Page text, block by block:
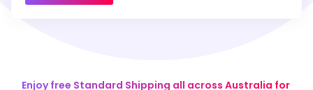
Enjoy free Standard Shipping all across Australia for